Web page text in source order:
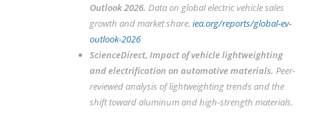
Outlook 2026. Data on global electric vehicle sales
growth and market share. iea.org/reports/global-ev-
outlook-2026
ScienceDirect, Impact of vehicle lightweighting
and electrification on automotive materials. Peer-
reviewed analysis of lightweighting trends and the
shift toward aluminum and high-strength materials.